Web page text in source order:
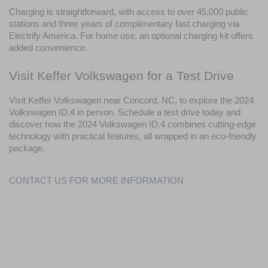
Charging is straightforward, with access to over 45,000 public
stations and three years of complimentary fast charging via
Electrify America. For home use, an optional charging kit offers
added convenience.
Visit Keffer Volkswagen for a Test Drive
Visit Keffer Volkswagen near Concord, NC, to explore the 2024
Volkswagen ID.4 in person. Schedule a test drive today and
discover how the 2024 Volkswagen ID.4 combines cutting-edge
technology with practical features, all wrapped in an eco-friendly
package.
CONTACT US FOR MORE INFORMATION